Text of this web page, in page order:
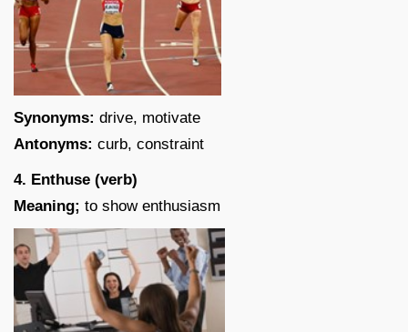
Synonyms: drive, motivate
Antonyms: curb, constraint
4. Enthuse (verb)
Meaning; to show enthusiasm